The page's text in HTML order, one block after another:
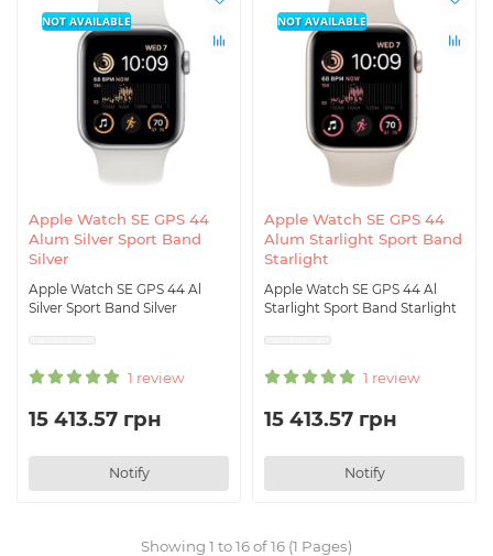
Apple Watch SE GPS 44
Alum Silver Sport Band
Silver
Apple Watch SE GPS 44 Al
Silver Sport Band Silver
1 review
NOT AVAILABLE
15 413.57 грн
Notify
Apple Watch SE GPS 44
Alum Starlight Sport Band
Starlight
Apple Watch SE GPS 44 Al
Starlight Sport Band Starlight
1 review
NOT AVAILABLE
15 413.57 грн
Notify
Showing 1 to 16 of 16 (1 Pages)